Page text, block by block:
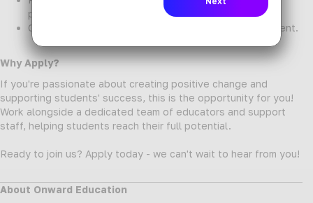
professionals.
Opportunities for professional growth and development.
Why Apply?
If you're passionate about creating positive change and
supporting students' success, this is the opportunity for you!
Work alongside a dedicated team of educators and support
staff, helping students reach their full potential.
Ready to join us? Apply today - we can't wait to hear from you!
About Onward Education